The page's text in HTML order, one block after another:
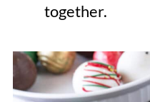
together.